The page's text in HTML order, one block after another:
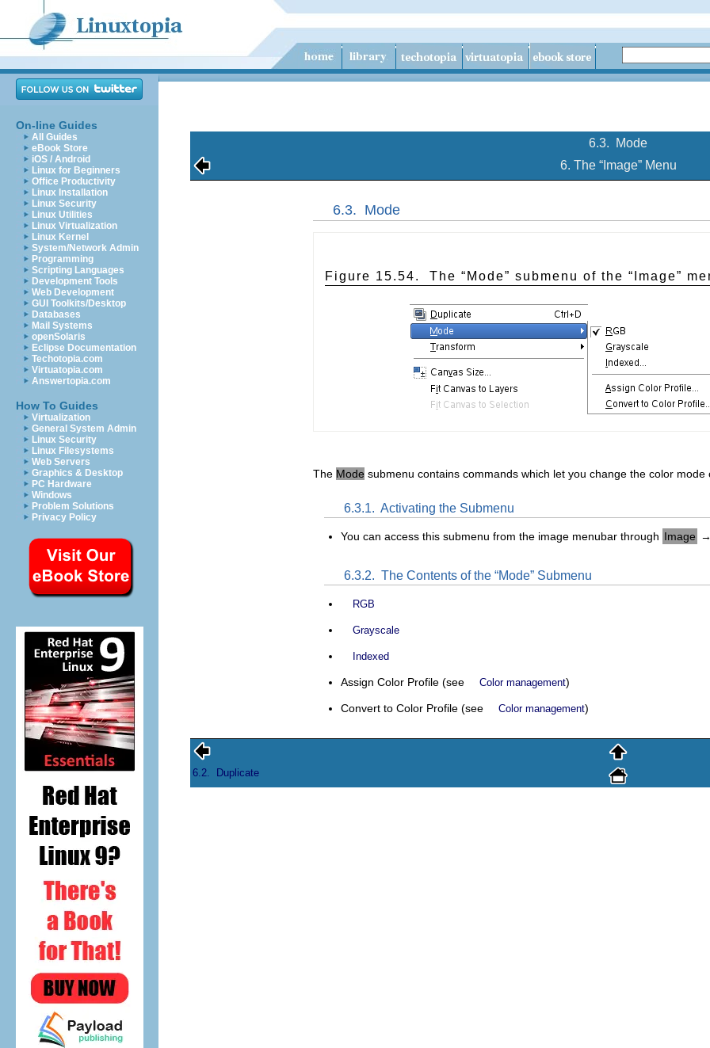
On-line Guides
All Guides
eBook Store
iOS / Android
Linux for Beginners
Office Productivity
Linux Installation
Linux Security
Linux Utilities
Linux Virtualization
Linux Kernel
System/Network Admin
Programming
Scripting Languages
Development Tools
Web Development
GUI Toolkits/Desktop
Databases
Mail Systems
openSolaris
Eclipse Documentation
Techotopia.com
Virtuatopia.com
Answertopia.com
How To Guides
Virtualization
General System Admin
Linux Security
Linux Filesystems
Web Servers
Graphics & Desktop
PC Hardware
Windows
Problem Solutions
Privacy Policy
6.3.
Mode
6. The “Image” Menu
6.3. Mode
Figure 15.54. The “ Mode” submenu of the “ Image”
The Mode submenu contains commands which let you change the color
6.3.1. Activating the Submenu
You can access this submenu from the image menubar through Image →
6.3.2. The Contents of the “Mode” Submenu
RGB
Grayscale
Indexed
Assign Color Profile (see Color management)
Convert to Color Profile (see Color management)
6.2. Duplicate